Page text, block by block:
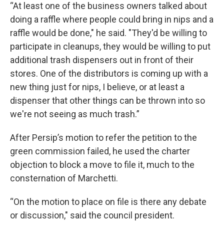
“At least one of the business owners talked about
doing a raffle where people could bring in nips and a
raffle would be done," he said. "They'd be willing to
participate in cleanups, they would be willing to put
additional trash dispensers out in front of their
stores. One of the distributors is coming up with a
new thing just for nips, I believe, or at least a
dispenser that other things can be thrown into so
we're not seeing as much trash.”
After Persip’s motion to refer the petition to the
green commission failed, he used the charter
objection to block a move to file it, much to the
consternation of Marchetti.
“On the motion to place on file is there any debate
or discussion," said the council president.